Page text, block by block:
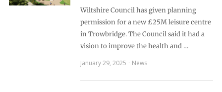
Wiltshire Council has given planning
permission for a new £25M leisure centre
in Trowbridge. The Council said it had a
vision to improve the health and …
January 29, 2025
News